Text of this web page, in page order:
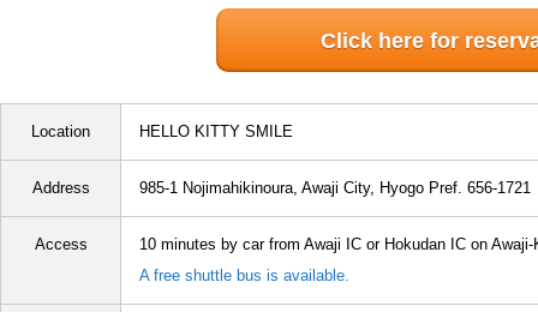
Click here for
Location HELLO KITTY SMILE
Address 985-1 Nojimahikinoura, Awaji City, Hyogo Pref. 656-1721
Access
10 minutes by car from Awaji IC or Hokudan IC on
A free shuttle bus is available.